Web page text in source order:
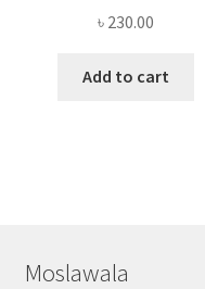
৳ 230.00
Add to cart
Moslawala